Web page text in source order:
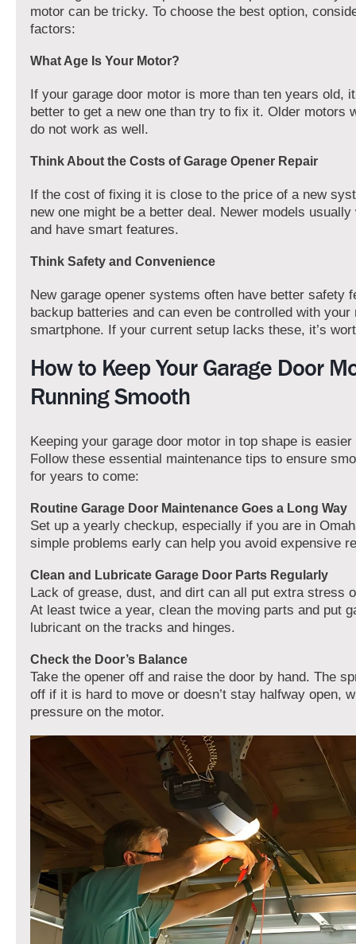
motor can be tricky. To choose the best option,
factors:
What Age Is Your Motor?
If your garage door motor is more than ten years old,
better to get a new one than try to fix it. Older motors
do not work as well.
Think About the Costs of Garage Opener Repair
If the cost of fixing it is close to the price of a new
new one might be a better deal. Newer models
and have smart features.
Think Safety and Convenience
New garage opener systems often have better safety
backup batteries and can even be controlled with your
smartphone. If your current setup lacks these, it’s
How to Keep Your Garage Door
Running Smooth
Keeping your garage door motor in top shape is
Follow these essential maintenance tips to ensure
for years to come:
Routine Garage Door Maintenance Goes a Long Way
Set up a yearly checkup, especially if you are in
simple problems early can help you avoid expensive
Clean and Lubricate Garage Door Parts Regularly
Lack of grease, dust, and dirt can all put extra stress
At least twice a year, clean the moving parts and put
lubricant on the tracks and hinges.
Check the Door’s Balance
Take the opener off and raise the door by hand. The
off if it is hard to move or doesn’t stay halfway open,
pressure on the motor.